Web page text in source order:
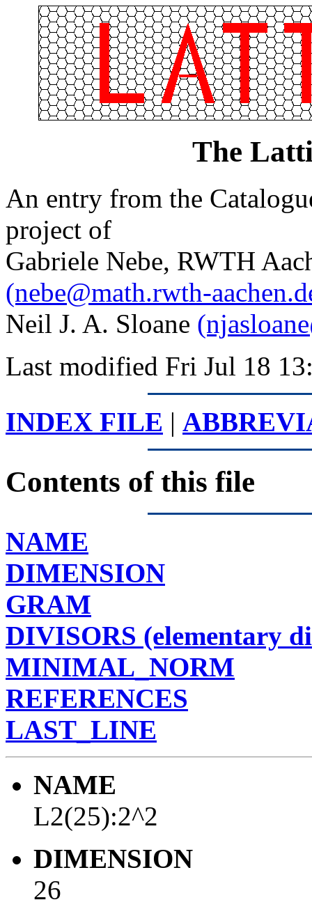
The
An entry from the
project of
Gabriele Nebe, RWTH
(nebe@math.rwth-
Neil J. A. Sloane
Last modified Fri Jul 18
INDEX FILE |
Contents of this file
NAME
DIMENSION
GRAM
DIVISORS (elementary
MINIMAL_NORM
REFERENCES
LAST_LINE
NAME
L2(25):2^2
DIMENSION
26